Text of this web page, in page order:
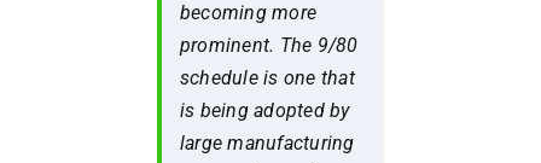
becoming more
prominent. The 9/80
schedule is one that
is being adopted by
large manufacturing